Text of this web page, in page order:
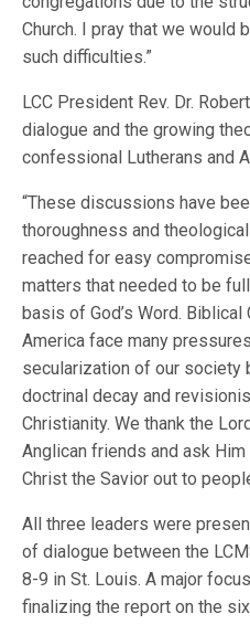
Church. I pray that we would
such difficulties.”
LCC President Rev. Dr.
dialogue and the growing
confessional Lutherans and
“These discussions have
thoroughness and
reached for easy
matters that needed to be
basis of God’s Word.
America face many
secularization of our society
doctrinal decay and
Christianity. We thank the
Anglican friends and ask
Christ the Savior out to
All three leaders were
of dialogue between the
8-9 in St. Louis. A major
finalizing the report on the